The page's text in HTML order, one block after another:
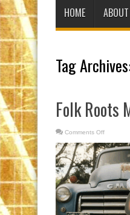
HOME
Tag
Folk Roots
Comments Off
Roots
Musician
Starr